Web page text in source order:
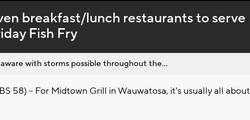
breakfast/lunch restaurants to serve
Fish Fry
with storms possible throughout the...
58) -- For Midtown Grill in Wauwatosa, it's usually all about